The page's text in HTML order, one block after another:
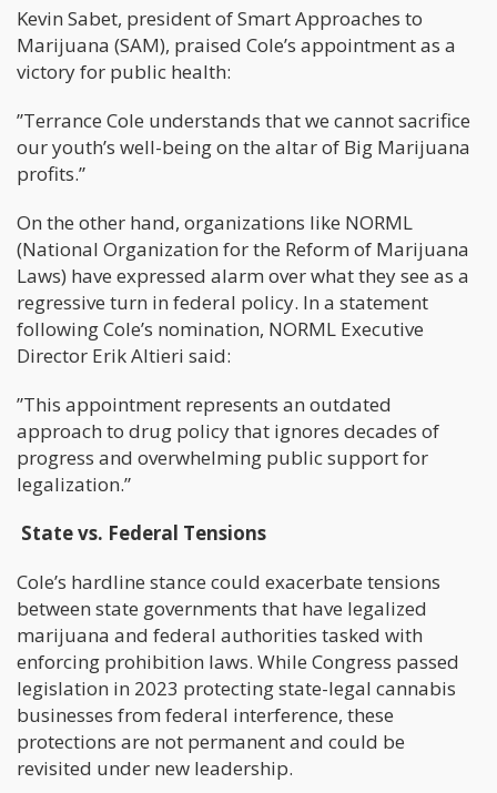
Kevin Sabet, president of Smart Approaches to
Marijuana (SAM), praised Cole’s appointment as a
victory for public health:
”Terrance Cole understands that we cannot sacrifice
our youth’s well-being on the altar of Big Marijuana
profits.”
On the other hand, organizations like NORML
(National Organization for the Reform of Marijuana
Laws) have expressed alarm over what they see as a
regressive turn in federal policy. In a statement
following Cole’s nomination, NORML Executive
Director Erik Altieri said:
”This appointment represents an outdated
approach to drug policy that ignores decades of
progress and overwhelming public support for
legalization.”
State vs. Federal Tensions
Cole’s hardline stance could exacerbate tensions
between state governments that have legalized
marijuana and federal authorities tasked with
enforcing prohibition laws. While Congress passed
legislation in 2023 protecting state-legal cannabis
businesses from federal interference, these
protections are not permanent and could be
revisited under new leadership.